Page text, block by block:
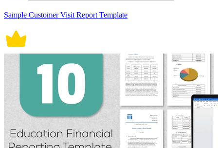
Sample Customer Visit Report Template